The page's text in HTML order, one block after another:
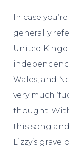
In case
generally
United
Wales, and
very much
thought.
this song
Lizzy’s